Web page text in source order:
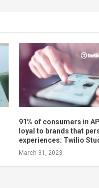
91% of consumers in
loyal to brands that
experiences: Twilio
March 31, 2023